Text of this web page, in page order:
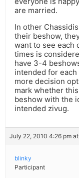
are married.
In other
their beshow,
want to see each
times is
have 3-4
intended for
more decision
mark whether
beshow with the
intended zivug.
July 22, 2010 4:26 pm
blinky
Participant